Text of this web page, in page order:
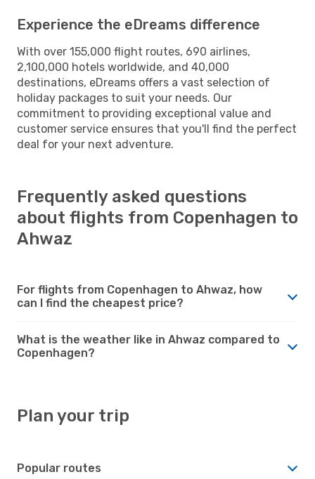
Experience the eDreams difference
With over 155,000 flight routes, 690 airlines,
2,100,000 hotels worldwide, and 40,000
destinations, eDreams offers a vast selection of
holiday packages to suit your needs. Our
commitment to providing exceptional value and
customer service ensures that you'll find the perfect
deal for your next adventure.
Frequently asked questions
about flights from Copenhagen to
Ahwaz
For flights from Copenhagen to Ahwaz, how
can I find the cheapest price?
What is the weather like in Ahwaz compared to
Copenhagen?
Plan your trip
Popular routes